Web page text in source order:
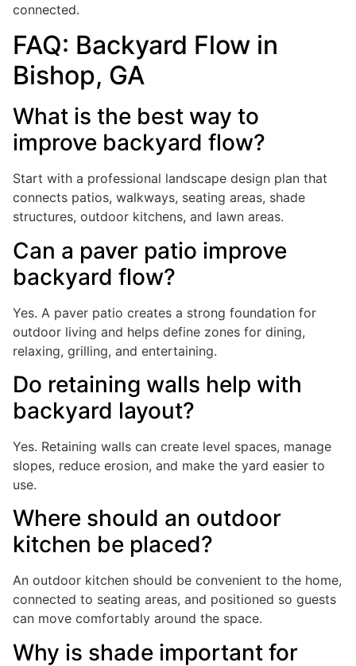
connected.
FAQ: Backyard Flow in
Bishop, GA
What is the best way to
improve backyard flow?
Start with a professional landscape design plan that
connects patios, walkways, seating areas, shade
structures, outdoor kitchens, and lawn areas.
Can a paver patio improve
backyard flow?
Yes. A paver patio creates a strong foundation for
outdoor living and helps define zones for dining,
relaxing, grilling, and entertaining.
Do retaining walls help with
backyard layout?
Yes. Retaining walls can create level spaces, manage
slopes, reduce erosion, and make the yard easier to
use.
Where should an outdoor
kitchen be placed?
An outdoor kitchen should be convenient to the home,
connected to seating areas, and positioned so guests
can move comfortably around the space.
Why is shade important for